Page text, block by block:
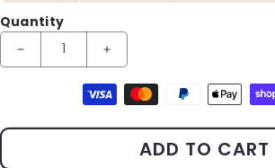
Quantity
Payment methods
ADD TO CART